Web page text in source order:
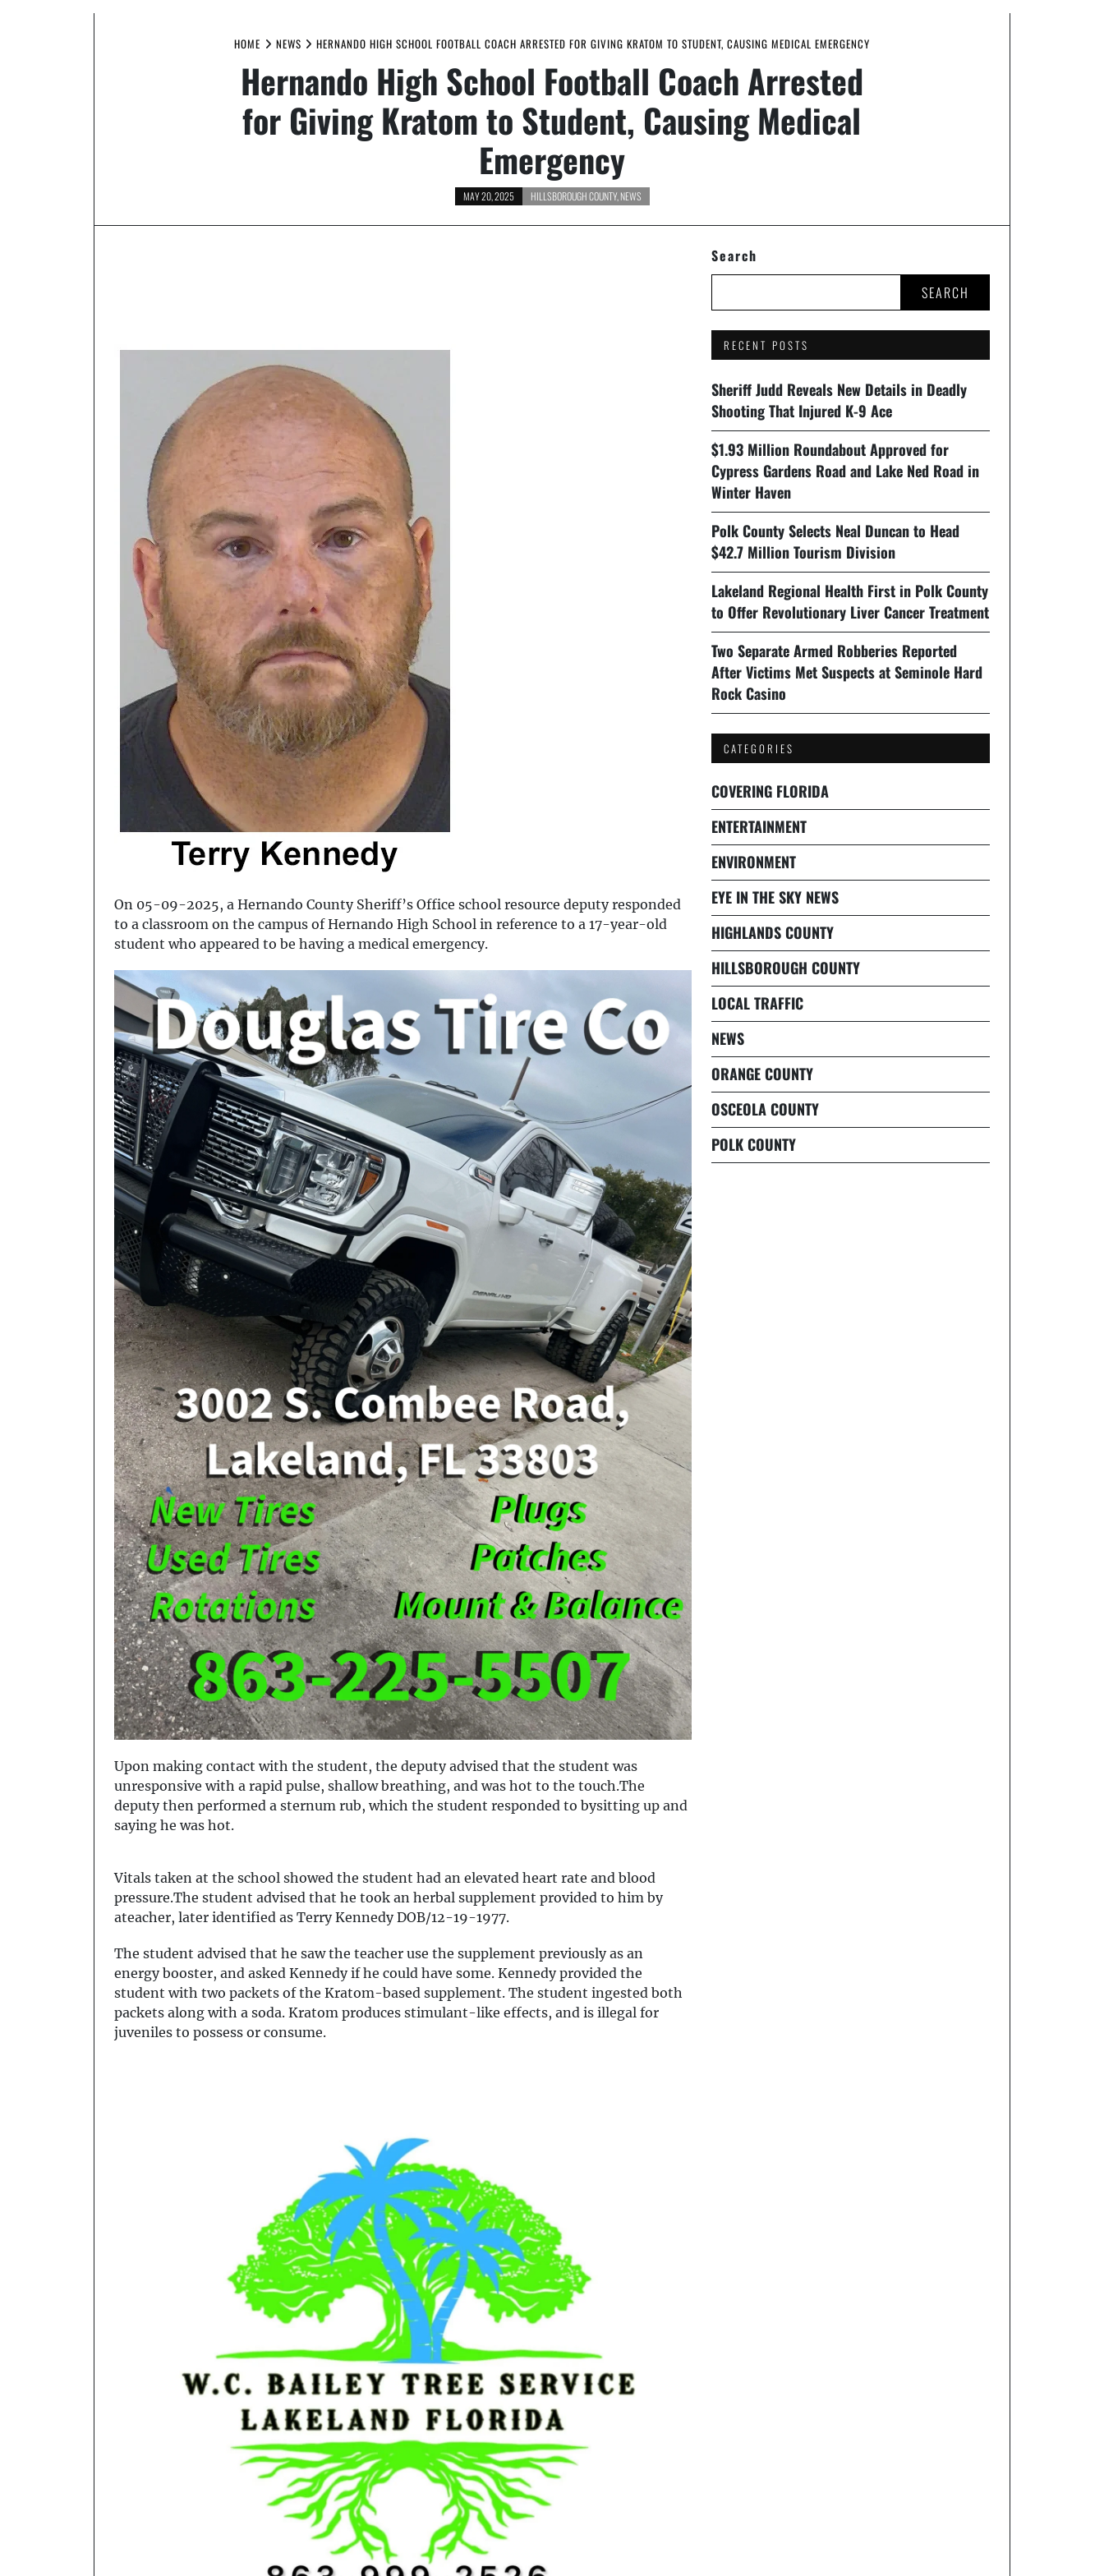
HOME NEWS HERNANDO HIGH SCHOOL FOOTBALL COACH ARRESTED FOR GIVING KRATOM TO STUDENT, CAUSING MEDICAL EMERGENCY
Hernando High School Football Coach Arrested
for Giving Kratom to Student, Causing Medical
Emergency
MAY 20, 2025 HILLSBOROUGH COUNTY, NEWS
On 05-09-2025, a Hernando County Sheriff’s Office school resource deputy responded
to a classroom on the campus of Hernando High School in reference to a 17-year-old
student who appeared to be having a medical emergency.
Upon making contact with the student, the deputy advised that the student was
unresponsive with a rapid pulse, shallow breathing, and was hot to the touch.The
deputy then performed a sternum rub, which the student responded to bysitting up and
saying he was hot.
Vitals taken at the school showed the student had an elevated heart rate and blood
pressure.The student advised that he took an herbal supplement provided to him by
ateacher, later identified as Terry Kennedy DOB/12-19-1977.
The student advised that he saw the teacher use the supplement previously as an
energy booster, and asked Kennedy if he could have some. Kennedy provided the
student with two packets of the Kratom-based supplement. The student ingested both
packets along with a soda. Kratom produces stimulant-like effects, and is illegal for
juveniles to possess or consume.
Search
SEARCH
RECENT POSTS
Sheriff Judd Reveals New Details in Deadly
Shooting That Injured K-9 Ace
$1.93 Million Roundabout Approved for
Cypress Gardens Road and Lake Ned Road in
Winter Haven
Polk County Selects Neal Duncan to Head
$42.7 Million Tourism Division
Lakeland Regional Health First in Polk County
to Offer Revolutionary Liver Cancer Treatment
Two Separate Armed Robberies Reported
After Victims Met Suspects at Seminole Hard
Rock Casino
CATEGORIES
COVERING FLORIDA
ENTERTAINMENT
ENVIRONMENT
EYE IN THE SKY NEWS
HIGHLANDS COUNTY
HILLSBOROUGH COUNTY
LOCAL TRAFFIC
NEWS
ORANGE COUNTY
OSCEOLA COUNTY
POLK COUNTY